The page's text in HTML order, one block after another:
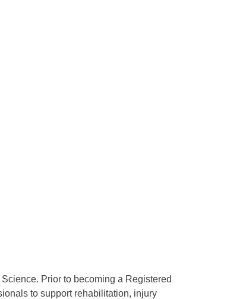
Prior to becoming a Registered
to support rehabilitation, injury